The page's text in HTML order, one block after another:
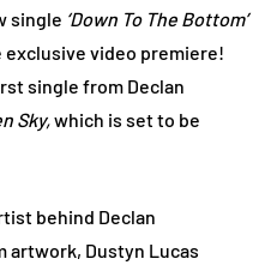
single ‘Down To The Bottom’
exclusive video premiere!
single from Declan
Sky,which is set to be
behind Declan
artwork, Dustyn Lucas